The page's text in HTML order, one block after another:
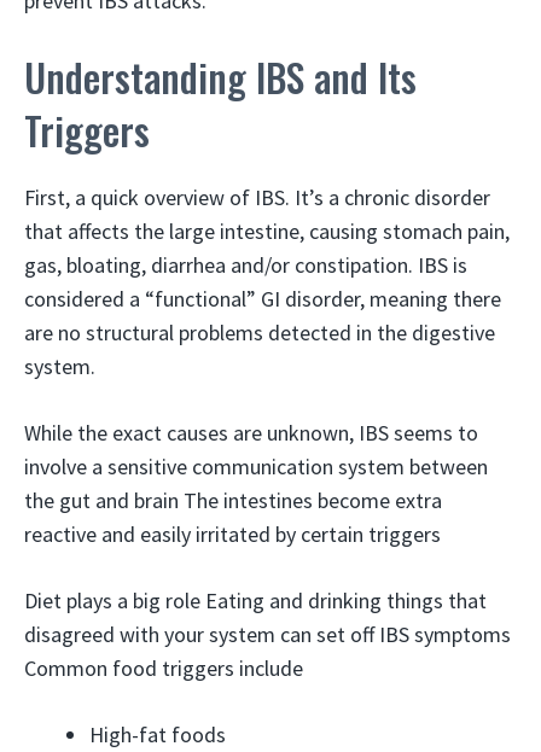
Understanding IBS and Its
Triggers
First, a quick overview of IBS. It’s a chronic disorder
that affects the large intestine, causing stomach pain,
gas, bloating, diarrhea and/or constipation. IBS is
considered a “functional” GI disorder, meaning there
are no structural problems detected in the digestive
system.
While the exact causes are unknown, IBS seems to
involve a sensitive communication system between
the gut and brain The intestines become extra
reactive and easily irritated by certain triggers
Diet plays a big role Eating and drinking things that
disagreed with your system can set off IBS symptoms
Common food triggers include
High-fat foods